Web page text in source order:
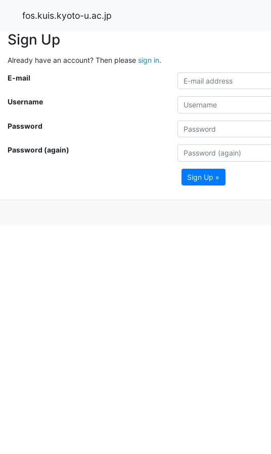
fos.kuis.kyoto-u.ac.jp
Sign Up
Already have an account? Then please sign in.
E-mail
Username
Password
Password (again)
Sign Up »